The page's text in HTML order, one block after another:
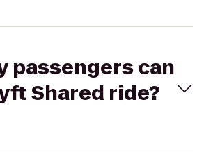
passengers can
Shared ride?